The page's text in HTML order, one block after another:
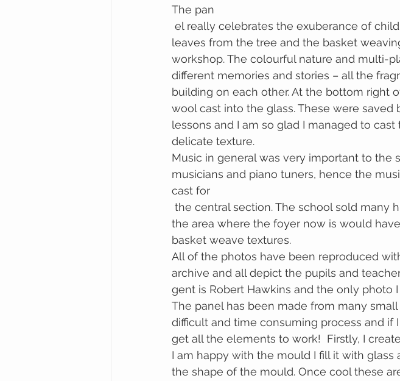
The pan
leaves from the tree and the basket
workshop. The colourful nature and multi-
different memories and stories – all the
building on each other. At the bottom right
wool cast into the glass. These were
lessons and I am so glad I managed to
delicate texture.
Music in general was very important to
musicians and piano tuners, hence the
cast for
the area where the foyer now is would
basket weave textures.
All of the photos have been reproduced
archive and all depict the pupils and
gent is Robert Hawkins and the only photo
The panel has been made from many
difficult and time consuming process and
get all the elements to work!  Firstly, I
I am happy with the mould I fill it with
the shape of the mould. Once cool these